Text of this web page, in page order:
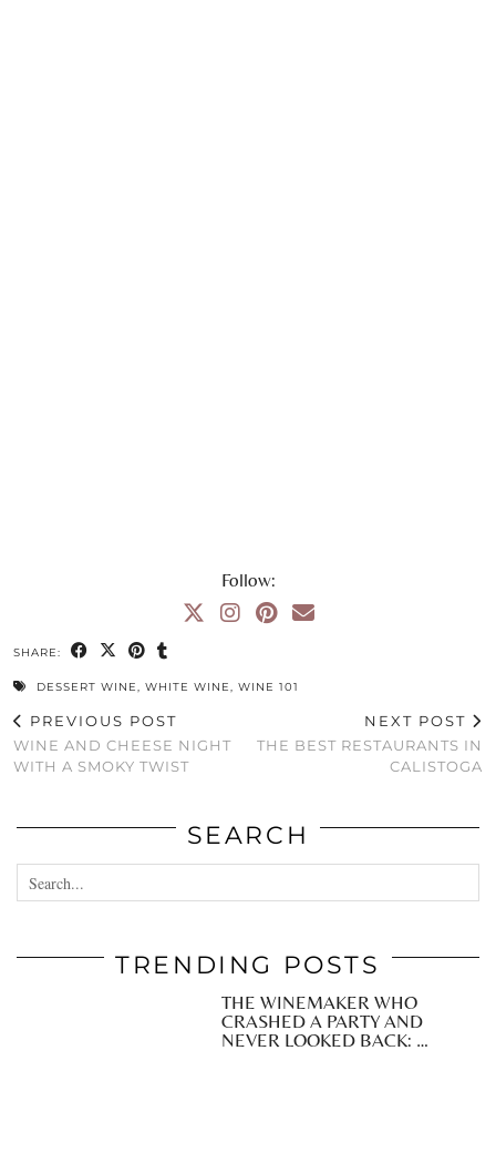
Follow:
SHARE:
DESSERT WINE, WHITE WINE, WINE 101
PREVIOUS POST
WINE AND CHEESE NIGHT
WITH A SMOKY TWIST
NEXT POST
THE BEST RESTAURANTS IN
CALISTOGA
SEARCH
TRENDING POSTS
THE WINEMAKER WHO
CRASHED A PARTY AND
NEVER LOOKED BACK: …